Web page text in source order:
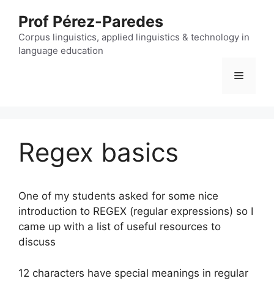
content
Prof Pérez-Paredes
Corpus linguistics, applied linguistics & technology in
language education
Menu
Regex basics
One of my students asked for some nice
introduction to REGEX (regular expressions) so I
came up with a list of useful resources to
discuss
12 characters have special meanings in regular